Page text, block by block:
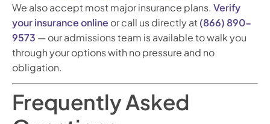
We also accept most major insurance plans. Verify
your insurance online or call us directly at (866) 890-
9573 — our admissions team is available to walk you
through your options with no pressure and no
obligation.
Frequently Asked